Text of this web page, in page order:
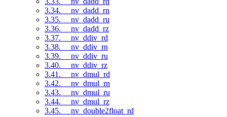
3.34. __nv_dadd_rn
3.35. __nv_dadd_ru
3.36. __nv_dadd_rz
3.37. __nv_ddiv_rd
3.38. __nv_ddiv_rn
3.39. __nv_ddiv_ru
3.40. __nv_ddiv_rz
3.41. __nv_dmul_rd
3.42. __nv_dmul_rn
3.43. __nv_dmul_ru
3.44. __nv_dmul_rz
3.45. __nv_double2float_rd